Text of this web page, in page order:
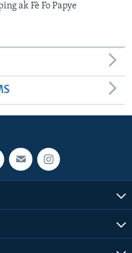
ak Fè Fo Papye